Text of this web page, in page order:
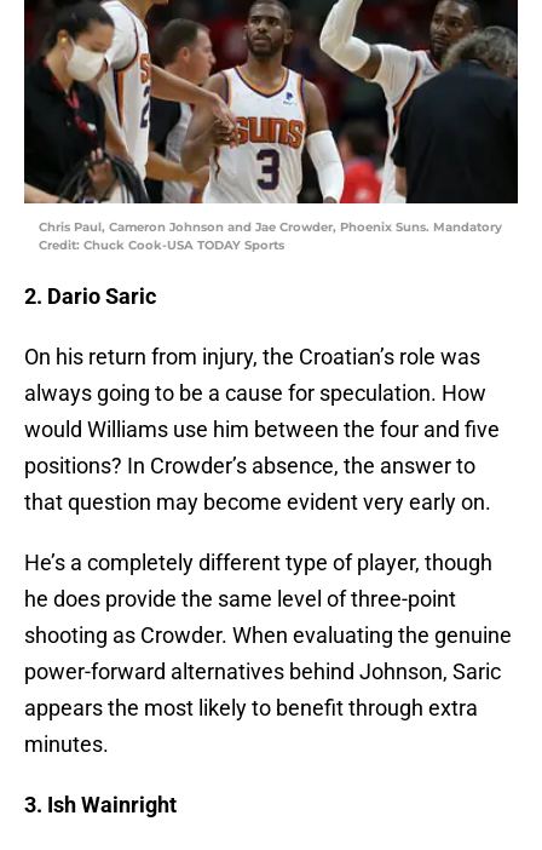
Chris Paul, Cameron Johnson and Jae Crowder, Phoenix Suns. Mandatory
Credit: Chuck Cook-USA TODAY Sports
2. Dario Saric
On his return from injury, the Croatian’s role was
always going to be a cause for speculation. How
would Williams use him between the four and five
positions? In Crowder’s absence, the answer to
that question may become evident very early on.
He’s a completely different type of player, though
he does provide the same level of three-point
shooting as Crowder. When evaluating the genuine
power-forward alternatives behind Johnson, Saric
appears the most likely to benefit through extra
minutes.
3. Ish Wainright